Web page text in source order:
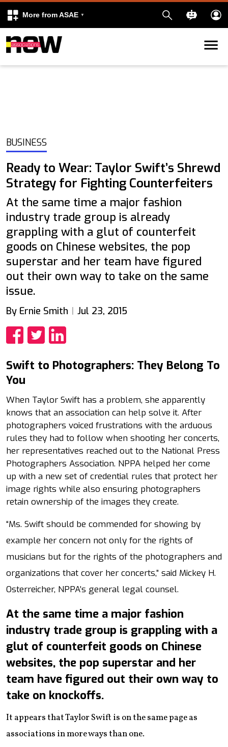
More from ASAE
Skip to content
BUSINESS
Ready to Wear: Taylor Swift’s Shrewd
Strategy for Fighting Counterfeiters
At the same time a major fashion
industry trade group is already
grappling with a glut of counterfeit
goods on Chinese websites, the pop
superstar and her team have figured
out their own way to take on the same
issue.
By Ernie Smith Jul 23, 2015
Swift to Photographers: They Belong To
You
When Taylor Swift has a problem, she apparently
knows that an association can help solve it. After
photographers voiced frustrations with the arduous
rules they had to follow when shooting her concerts,
her representatives reached out to the National Press
Photographers Association. NPPA helped her come
up with a new set of credential rules that protect her
image rights while also ensuring photographers
retain ownership of the images they create.
“Ms. Swift should be commended for showing by
example her concern not only for the rights of
musicians but for the rights of the photographers and
organizations that cover her concerts,” said Mickey H.
Osterreicher, NPPA’s general legal counsel.
At the same time a major fashion
industry trade group is grappling with a
glut of counterfeit goods on Chinese
websites, the pop superstar and her
team have figured out their own way to
take on knockoffs.
It appears that Taylor Swift is on the same page as
associations in more ways than one.